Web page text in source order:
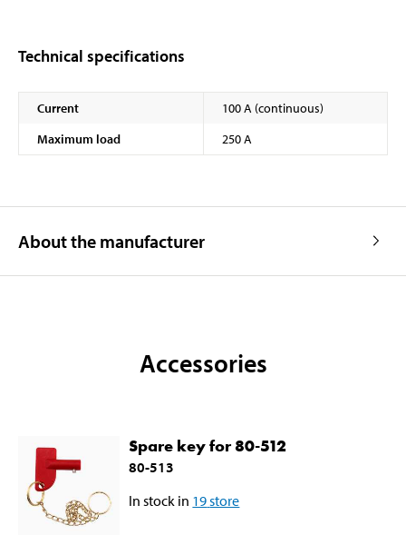
Technical specifications
Current
100 A (continuous)
Maximum load
250 A
About the manufacturer
Accessories
Spare key for 80-512
80-513
In stock in 19store